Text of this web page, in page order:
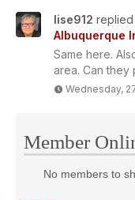
lise912 replied
Albuquerque
Same here.
area. Can they
Wednesday,
Member
No members to